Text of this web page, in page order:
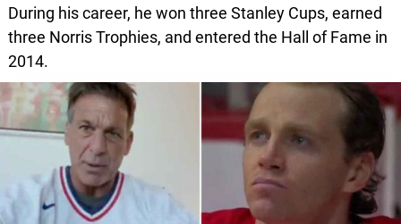
During his career, he won three Stanley Cups, earned
three Norris Trophies, and entered the Hall of Fame in
2014.